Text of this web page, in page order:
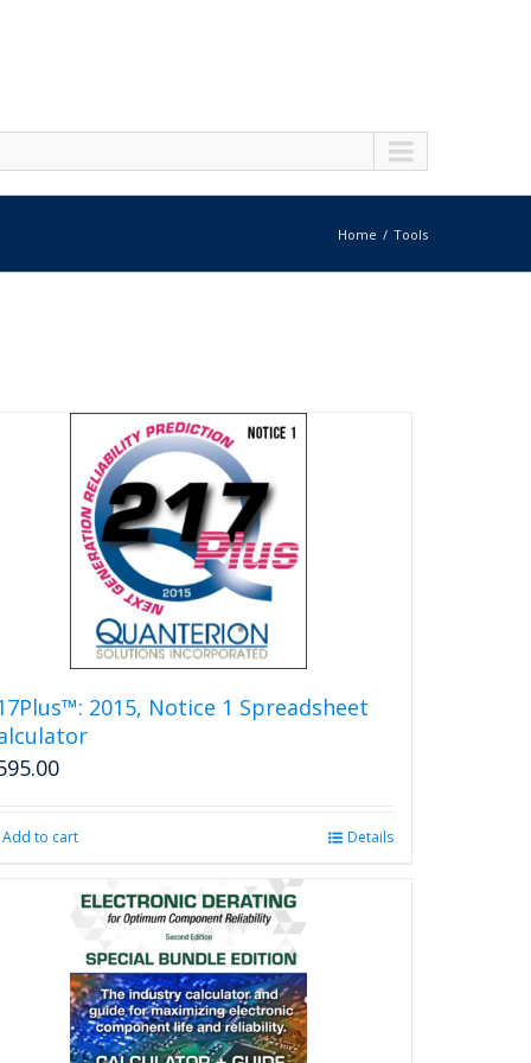
Home Tools
2015, Notice 1 Spreadsheet
Add to cart Details